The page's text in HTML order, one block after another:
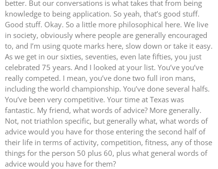
better. But our conversations is what takes that from being
knowledge to being application. So yeah, that’s good stuff.
Good stuff. Okay. So a little more philosophical here. We live
in society, obviously where people are generally encouraged
to, and I’m using quote marks here, slow down or take it easy.
As we get in our sixties, seventies, even late fifties, you just
celebrated 75 years. And I looked at your list. You’ve you’ve
really competed. I mean, you’ve done two full iron mans,
including the world championship. You’ve done several halfs.
You’ve been very competitive. Your time at Texas was
fantastic. My friend, what words of advice? More generally.
Not, not triathlon specific, but generally what, what words of
advice would you have for those entering the second half of
their life in terms of activity, competition, fitness, any of those
things for the person 50 plus 60, plus what general words of
advice would you have for them?